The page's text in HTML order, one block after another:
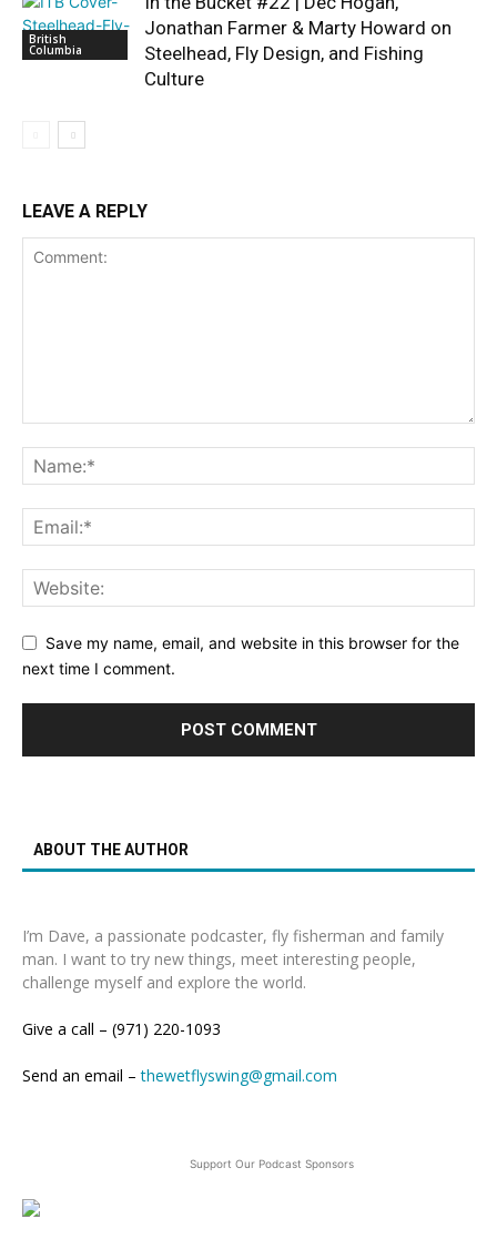
British
Columbia
Jonathan Farmer & Marty Howard on
Steelhead, Fly Design, and Fishing
Culture
LEAVE A REPLY
Save my name, email, and website in this browser for the
next time I comment.
ABOUT THE AUTHOR
I’m Dave, a passionate podcaster, fly fisherman and family
man. I want to try new things, meet interesting people,
challenge myself and explore the world.
Give a call – (971) 220-1093
Send an email –thewetflyswing@gmail.com
Support Our Podcast Sponsors